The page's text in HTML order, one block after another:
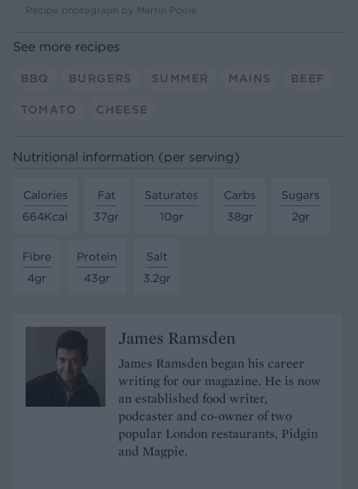
Recipe photograph by Martin Poole
See more recipes
BBQ BURGERS SUMMER MAINS BEEF
TOMATO CHEESE
Nutritional information (per serving)
Calories
664Kcal
Fat
37gr
Saturates
10gr
Carbs
38gr
Sugars
2gr
Fibre
4gr
Protein
43gr
Salt
3.2gr
James Ramsden
James Ramsden began his career
writing for our magazine. He is now
an established food writer,
podcaster and co-owner of two
popular London restaurants, Pidgin
and Magpie.